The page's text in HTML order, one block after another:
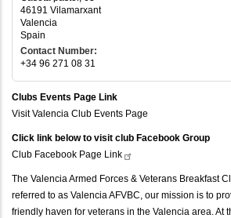
46191 Vilamarxant
Valencia
Spain
Contact Number:
+34 96 271 08 31
Clubs Events Page Link
Visit Valencia Club Events Page
Click link below to visit club Facebook Group
Club Facebook Page Link
The Valencia Armed Forces & Veterans Breakfast
referred to as Valencia AFVBC, our mission is to
friendly haven for veterans in the Valencia area. At